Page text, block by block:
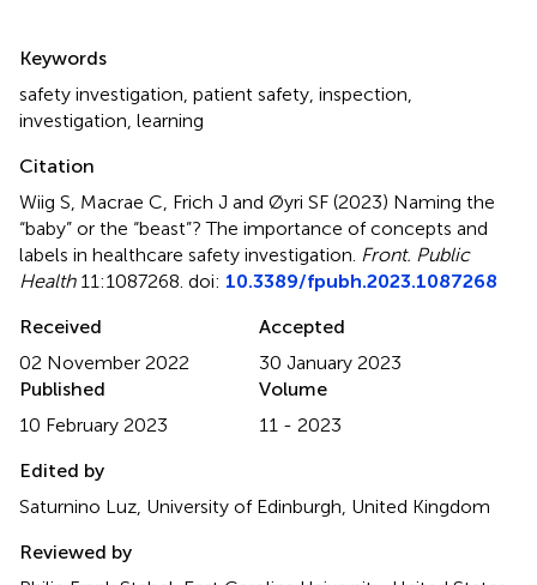
Keywords
safety investigation patient safety inspection
investigation learning
Citation
Wiig S, Macrae C, Frich J and Øyri SF (2023) Naming the
“baby” or the “beast”? The importance of concepts and
labels in healthcare safety investigation Front. Public
Health11:1087268. doi: 10.3389/fpubh.2023.1087268
Received
02 November 2022
Accepted
30 January 2023
Published
10 February 2023
Volume
11 - 2023
Edited by
Saturnino Luz, University of Edinburgh, United Kingdom
Reviewed by